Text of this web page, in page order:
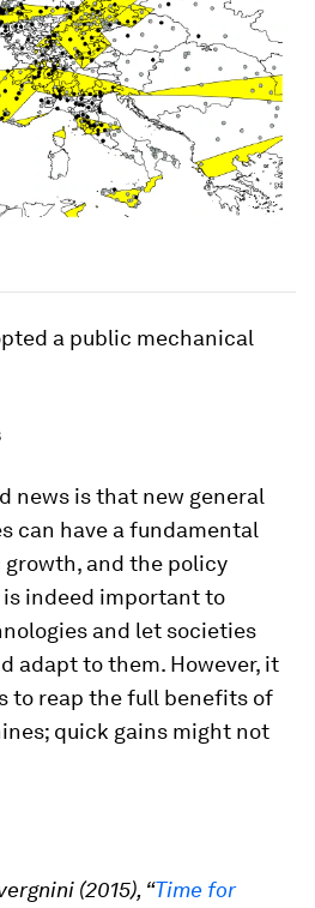
a public mechanical
news is that new general
can have a fundamental
and the policy
indeed important to
and let societies
adapt to them. However, it
to reap the full benefits of
quick gains might not
(2015), “Time for